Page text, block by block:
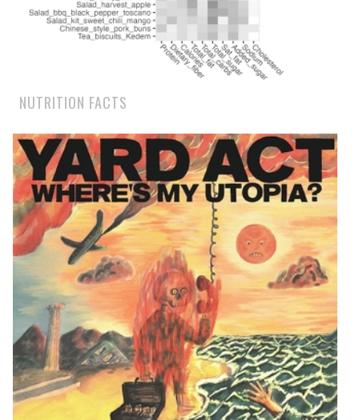
NUTRITION FACTS